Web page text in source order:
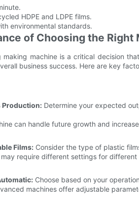
HDPE and LDPE films.
environmental standards.
of Choosing the Right
making machine is a critical decision
business success. Here are key
Production: Determine your expected
can handle future growth and
Films:Consider the type of plastic
require different settings for
Choose based on your
machines offer adjustable